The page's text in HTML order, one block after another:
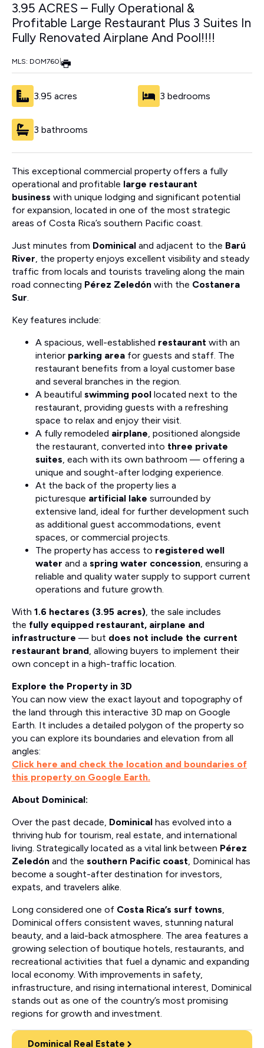
3.95 ACRES – Fully Operational &
Profitable Large Restaurant Plus 3 Suites In
Fully Renovated Airplane And Pool!!!!
MLS: DOM760
3.95 acres 3 bedrooms
3 bathrooms
This exceptional commercial property offers a fully
operational and profitable large restaurant
business with unique lodging and significant potential
for expansion, located in one of the most strategic
areas of Costa Rica’s southern Pacific coast.
Just minutes from Dominical and adjacent to the Barú
River, the property enjoys excellent visibility and steady
traffic from locals and tourists traveling along the main
road connecting Pérez Zeledón with the Costanera
Sur.
Key features include:
A spacious, well-established restaurant with an
interior parking area for guests and staff. The
restaurant benefits from a loyal customer base
and several branches in the region.
A beautiful swimming pool located next to the
restaurant, providing guests with a refreshing
space to relax and enjoy their visit.
A fully remodeled airplane, positioned alongside
the restaurant, converted into three private
suites, each with its own bathroom — offering a
unique and sought-after lodging experience.
At the back of the property lies a
picturesque artificial lake surrounded by
extensive land, ideal for further development such
as additional guest accommodations, event
spaces, or commercial projects.
The property has access to registered well
water and a spring water concession, ensuring a
reliable and quality water supply to support current
operations and future growth.
With 1.6 hectares (3.95 acres), the sale includes
the fully equipped restaurant, airplane and
infrastructure — but does not include the current
restaurant brand, allowing buyers to implement their
own concept in a high-traffic location.
Explore the Property in 3D
You can now view the exact layout and topography of
the land through this interactive 3D map on Google
Earth. It includes a detailed polygon of the property so
you can explore its boundaries and elevation from all
angles:
Click here and check the location and boundaries of
this property on Google Earth.
About Dominical:
Over the past decade, Dominical has evolved into a
thriving hub for tourism, real estate, and international
living. Strategically located as a vital link between Pérez
Zeledón and the southern Pacific coast, Dominical has
become a sought-after destination for investors,
expats, and travelers alike.
Long considered one of Costa Rica’s surf towns,
Dominical offers consistent waves, stunning natural
beauty, and a laid-back atmosphere. The area features a
growing selection of boutique hotels, restaurants, and
recreational activities that fuel a dynamic and expanding
local economy. With improvements in safety,
infrastructure, and rising international interest, Dominical
stands out as one of the country’s most promising
regions for growth and investment.
Dominical Real Estate